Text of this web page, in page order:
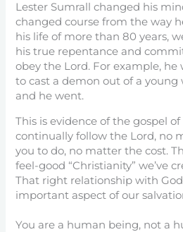
Lester Sumrall changed his
changed course from the way
his life of more than 80 years,
his true repentance and
obey the Lord. For example, he
to cast a demon out of a
and he went.
This is evidence of the gospel
continually follow the Lord, no
you to do, no matter the cost.
feel-good “Christianity” we’ve
That right relationship with
important aspect of our
You are a human being, not a